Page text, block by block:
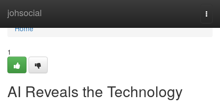
johsocial
Home
Home
1
AI Reveals the Technology